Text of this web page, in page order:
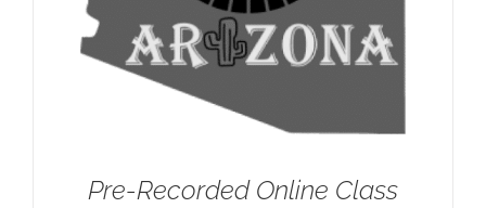
Pre-Recorded Online Class